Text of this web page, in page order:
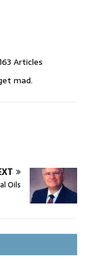
Articles
mad.
Oils